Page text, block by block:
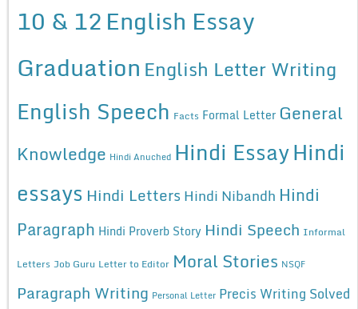
10 & 12English Essay
Graduation English Letter Writing
English Speech Facts Formal Letter General
Knowledge Hindi Anuched Hindi EssayHindi
essays Hindi Letters Hindi Nibandh Hindi
Paragraph Hindi Proverb Story Hindi Speech Informal
Letters Job Guru Letter to Editor Moral Stories NSQF
Paragraph Writing Personal Letter Precis Writing Solved